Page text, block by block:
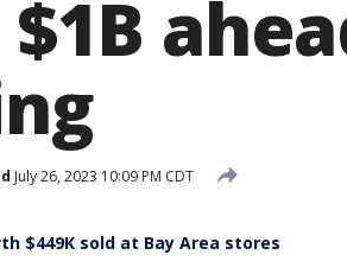
July 26, 2023 10:09 PM CDT
$449K sold at Bay Area stores